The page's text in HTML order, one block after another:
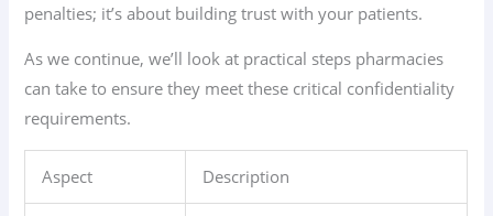
penalties; it’s about building trust with your patients.
As we continue, we’ll look at practical steps pharmacies
can take to ensure they meet these critical confidentiality
requirements.
Aspect Description